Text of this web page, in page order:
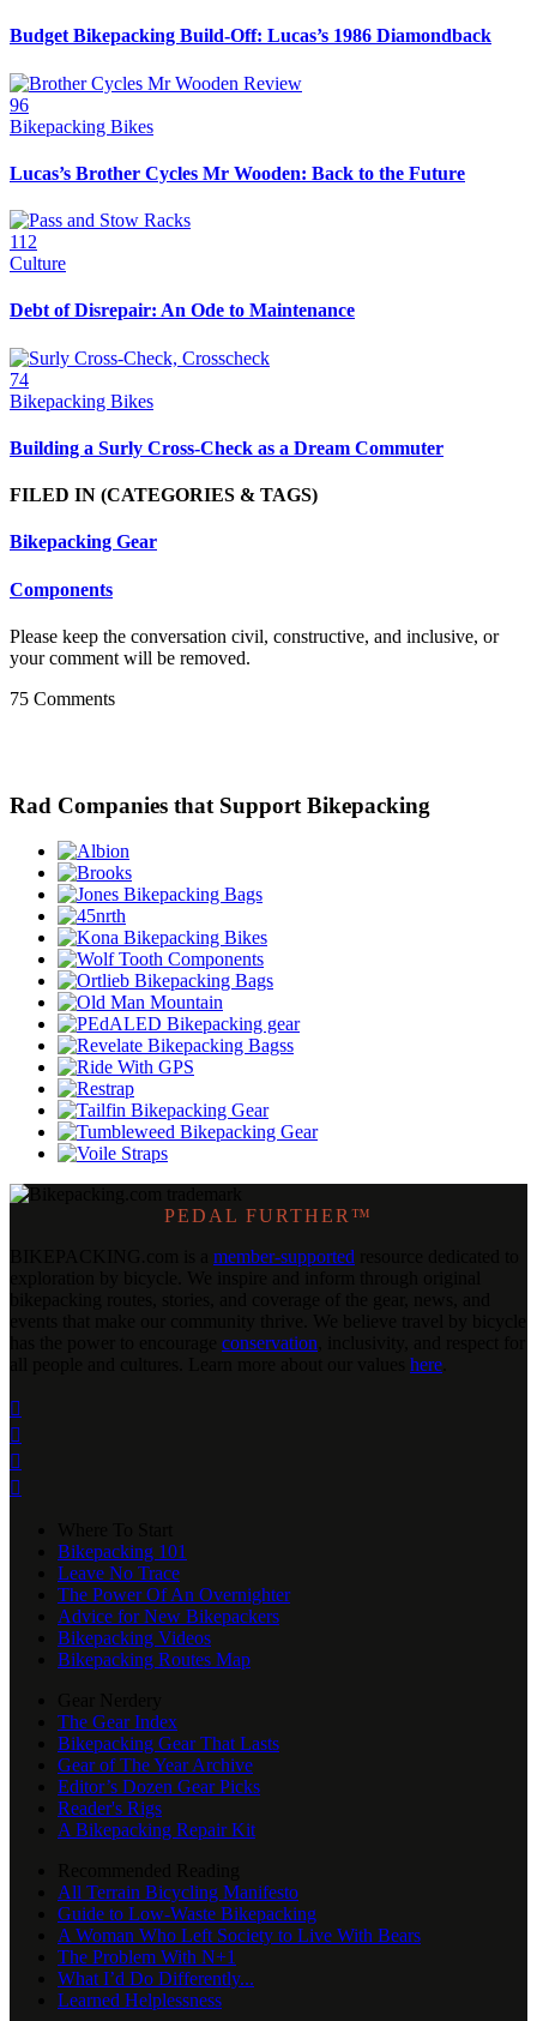
Budget Bikepacking Build-Off: Lucas’s 1986 Diamondback
96
Bikepacking Bikes
Lucas’s Brother Cycles Mr Wooden: Back to the Future
112
Culture
Debt of Disrepair: An Ode to Maintenance
74
Bikepacking Bikes
Building a Surly Cross-Check as a Dream Commuter
FILED IN (CATEGORIES & TAGS)
Bikepacking Gear
Components
Please keep the conversation civil, constructive, and inclusive, or
your comment will be removed.
75 Comments
Rad Companies that Support Bikepacking
PEDAL FURTHER™
member-supported
conservation
here




Bikepacking 101
Leave No Trace
The Power Of An Overnighter
Advice for New Bikepackers
Bikepacking Videos
Bikepacking Routes Map
The Gear Index
Bikepacking Gear That Lasts
Gear of The Year Archive
Editor’s Dozen Gear Picks
Reader's Rigs
A Bikepacking Repair Kit
All Terrain Bicycling Manifesto
Guide to Low-Waste Bikepacking
A Woman Who Left Society to Live With Bears
The Problem With N+1
What I’d Do Differently...
Learned Helplessness